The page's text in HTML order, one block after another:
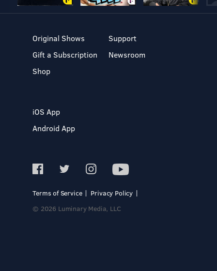
Original Shows
Gift a Subscription
Shop
Support
Newsroom
iOS App
Android App
Terms of Service
Privacy Policy
© 2026 Luminary Media, LLC